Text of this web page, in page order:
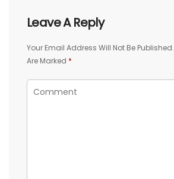
Leave A Reply
Your Email Address Will Not Be Published.
Are Marked *